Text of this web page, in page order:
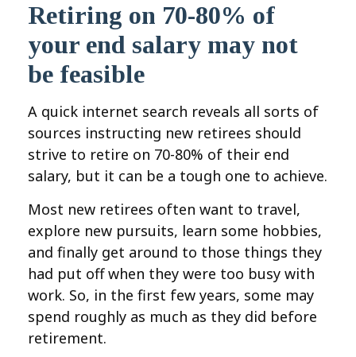
Retiring on 70-80% of
your end salary may not
be feasible
A quick internet search reveals all sorts of
sources instructing new retirees should
strive to retire on 70-80% of their end
salary, but it can be a tough one to achieve.
Most new retirees often want to travel,
explore new pursuits, learn some hobbies,
and finally get around to those things they
had put off when they were too busy with
work. So, in the first few years, some may
spend roughly as much as they did before
retirement.